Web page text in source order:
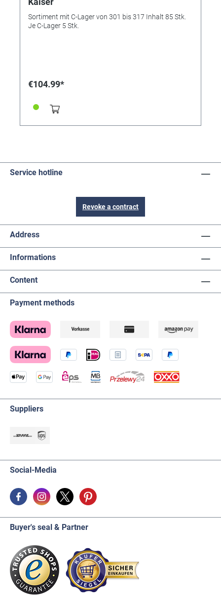
Sortiment mit C-Lager von 301 bis 317 Inhalt 85 Stk.
Je C-Lager 5 Stk.
€104.99*
Service hotline
Revoke a contract
Address
Informations
Content
Payment methods
Suppliers
Social-Media
Buyer's seal & Partner